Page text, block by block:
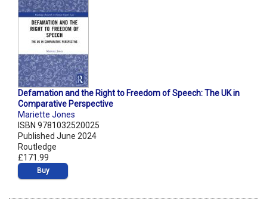
Defamation and the Right to Freedom of Speech: The UK in
Comparative Perspective
Mariette Jones
ISBN 9781032520025
Published June 2024
Routledge
£171.99
Buy